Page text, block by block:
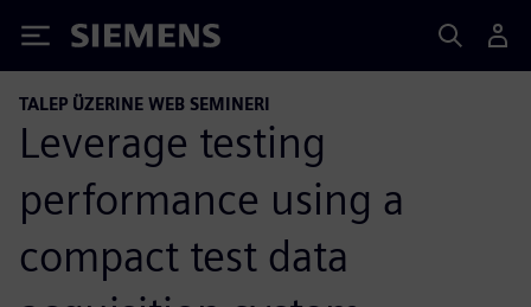
Siemens
TALEP ÜZERINE WEB SEMINERI
Leverage testing
performance using a
compact test data